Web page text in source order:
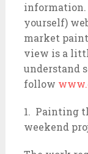
information.
yourself)
market
view is a
understand
follow
1. Painting
weekend